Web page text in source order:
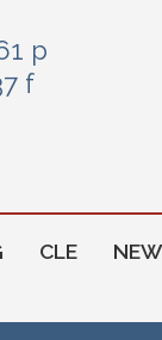
p
f
CLE